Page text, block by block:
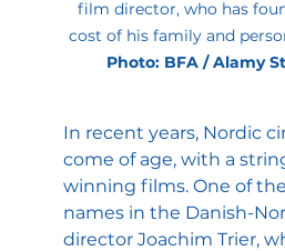
film director, who has
cost of his family and
Photo: BFA / Alamy
In recent years, Nordic
come of age, with a
winning films. One of
names in the Danish-
director Joachim Trier,